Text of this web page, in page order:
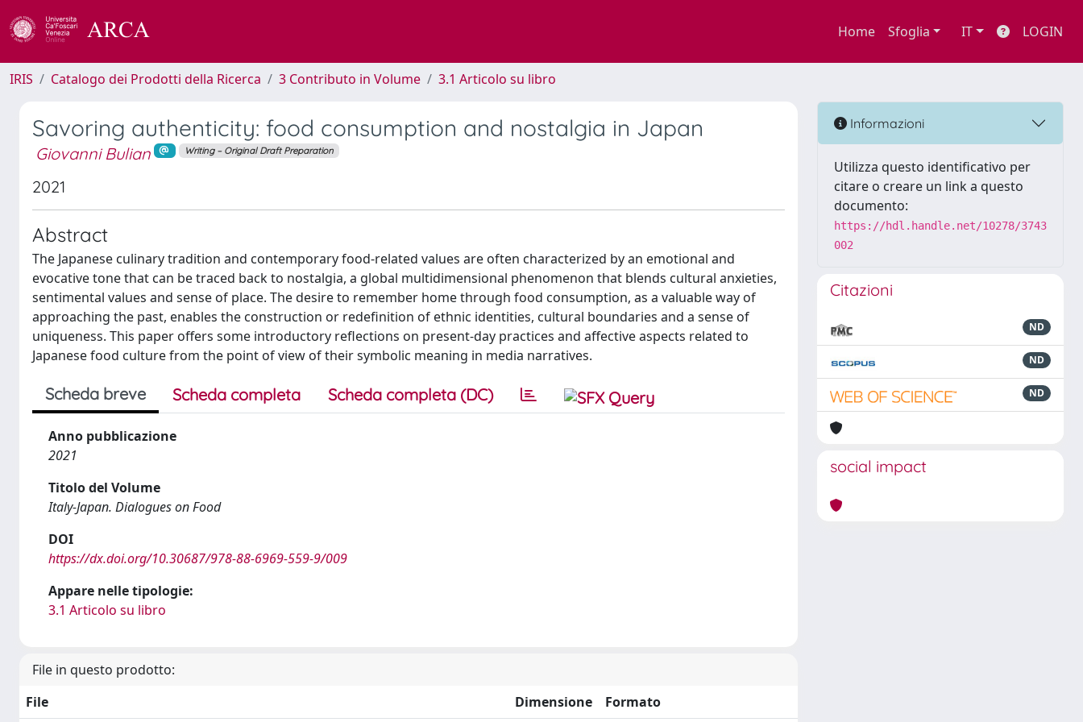
Home Sfoglia IT LOGIN
IRIS Catalogo dei Prodotti della Ricerca 3 Contributo in Volume 3.1 Articolo su libro
Savoring authenticity: food consumption and nostalgia in Japan
Giovanni Bulian Writing – Original Draft Preparation
2021
Abstract
The Japanese culinary tradition and contemporary food-related values are often characterized by an emotional and
evocative tone that can be traced back to nostalgia, a global multidimensional phenomenon that blends cultural anxieties,
sentimental values and sense of place. The desire to remember home through food consumption, as a valuable way of
approaching the past, enables the construction or redefinition of ethnic identities, cultural boundaries and a sense of
uniqueness. This paper offers some introductory reflections on present-day practices and affective aspects related to
Japanese food culture from the point of view of their symbolic meaning in media narratives.
Scheda breve Scheda completa Scheda completa (DC)
Anno pubblicazione
2021
Titolo del Volume
Italy-Japan. Dialogues on Food
DOI
https://dx.doi.org/10.30687/978-88-6969-559-9/009
Appare nelle tipologie:
3.1 Articolo su libro
File in questo prodotto:
File
Dimensione Formato
Informazioni
Utilizza questo identificativo per
citare o creare un link a questo
documento:
https://hdl.handle.net/10278/3743
002
Citazioni
ND
ND
ND
social impact